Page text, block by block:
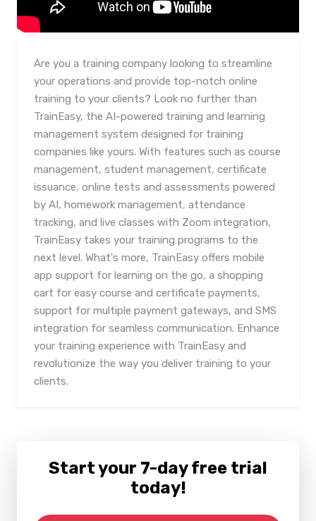
Are you a training company looking to streamline
your operations and provide top-notch online
training to your clients? Look no further than
TrainEasy, the AI-powered training and learning
management system designed for training
companies like yours. With features such as course
management, student management, certificate
issuance, online tests and assessments powered
by AI, homework management, attendance
tracking, and live classes with Zoom integration,
TrainEasy takes your training programs to the
next level. What's more, TrainEasy offers mobile
app support for learning on the go, a shopping
cart for easy course and certificate payments,
support for multiple payment gateways, and SMS
integration for seamless communication. Enhance
your training experience with TrainEasy and
revolutionize the way you deliver training to your
clients.
Start your 7-day free trial
today!